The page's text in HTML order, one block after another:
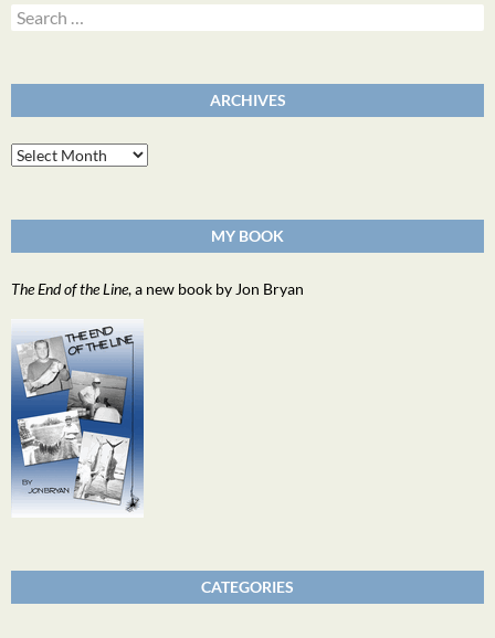
Search
for:
ARCHIVES
Archives
MY BOOK
The End of the Line, a new book by Jon Bryan
CATEGORIES